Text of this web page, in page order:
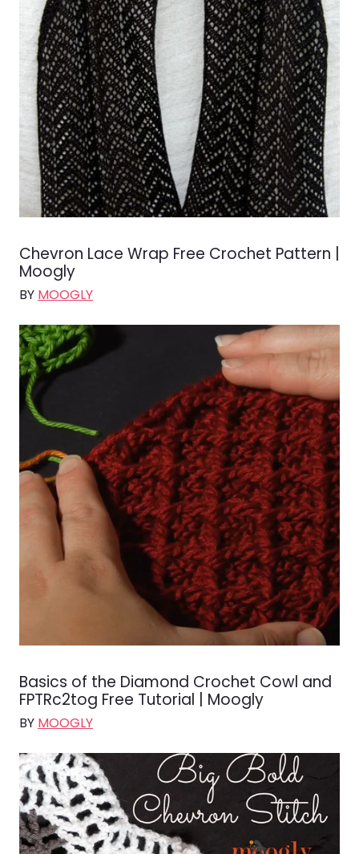
Chevron Lace Wrap Free Crochet Pattern |
Moogly
BY MOOGLY
Basics of the Diamond Crochet Cowl and
FPTRc2tog Free Tutorial | Moogly
BY MOOGLY